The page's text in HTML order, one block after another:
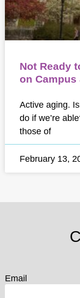
Not Ready
on
Active aging.
do if we’re
those of
February 13,
Email